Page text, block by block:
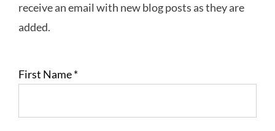
receive an email with new blog posts as they are
added.
First Name*